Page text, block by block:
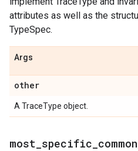
attributes as well as the
TypeSpec.
Args
other
A TraceType object.